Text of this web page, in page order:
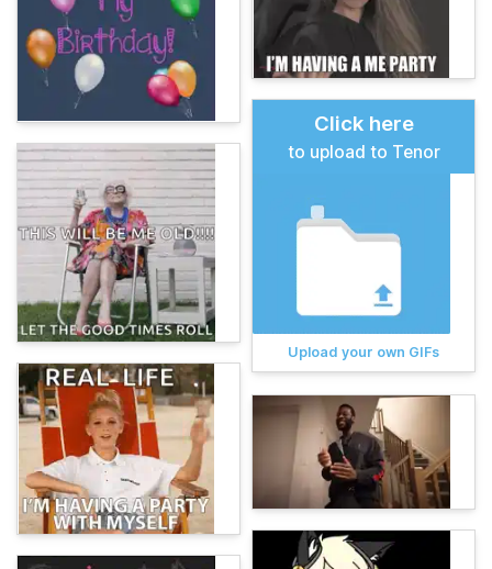
Click here
to upload to Tenor
Upload your own GIFs